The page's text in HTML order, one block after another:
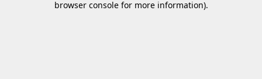
browser console for more information).